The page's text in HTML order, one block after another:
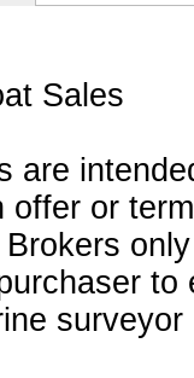
Sales
are
offer or